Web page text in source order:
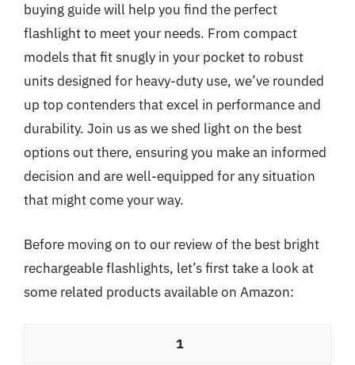
buying guide will help you find the perfect
flashlight to meet your needs. From compact
models that fit snugly in your pocket to robust
units designed for heavy-duty use, we’ve rounded
up top contenders that excel in performance and
durability. Join us as we shed light on the best
options out there, ensuring you make an informed
decision and are well-equipped for any situation
that might come your way.
Before moving on to our review of the best bright
rechargeable flashlights, let’s first take a look at
some related products available on Amazon:
1